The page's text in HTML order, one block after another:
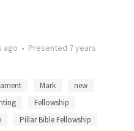
ago • Presented 7 years
Mark
new
Fellowship
Pillar Bible Fellowship